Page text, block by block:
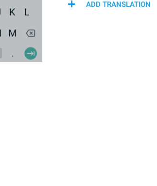
ADD TRANSLATION